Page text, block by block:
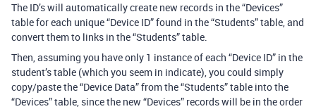
The ID’s will automatically create new records in the “Devices”
table for each unique “Device ID” found in the “Students” table, and
convert them to links in the “Students” table.
Then, assuming you have only 1 instance of each “Device ID” in the
student’s table (which you seem in indicate), you could simply
copy/paste the “Device Data” from the “Students” table into the
“Devices” table, since the new “Devices” records will be in the order